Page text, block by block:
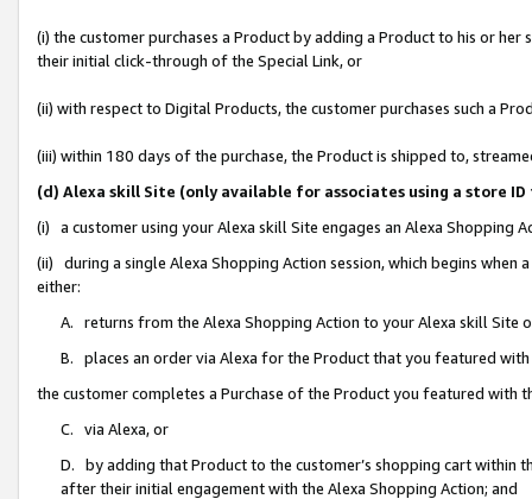
(i) the customer purchases a Product by adding a Product to his or
their initial click-through of the Special Link, or
(ii) with respect to Digital Products, the customer purchases such a
(iii) within 180 days of the purchase, the Product is shipped to,
(d) Alexa skill Site (only available for associates using a store
(i) a customer using your Alexa skill Site engages an Alexa Shopping
(ii) during a single Alexa Shopping Action session, which begins when
either:
A. returns from the Alexa Shopping Action to your Alexa skill Site
B. places an order via Alexa for the Product that you featured with
the customer completes a Purchase of the Product you featured with
C. via Alexa, or
D. by adding that Product to the customer’s shopping cart within
after their initial engagement with the Alexa Shopping Action; and